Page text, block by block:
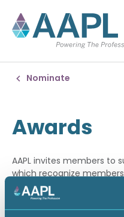
Nominate
Awards
AAPL invites members to
which recognize
achieving the highest
profession.